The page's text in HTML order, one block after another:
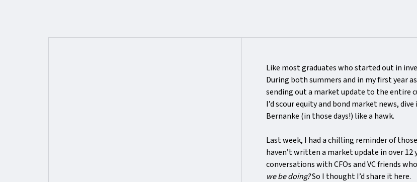
Like most graduates who started out in
During both summers and in my first year
sending out a market update to the entire
I’d scour equity and bond market news,
Bernanke (in those days!) like a hawk.
Last week, I had a chilling reminder of
haven’t written a market update in over 12
conversations with CFOs and VC friends
we be doing?So I thought I’d share it here.